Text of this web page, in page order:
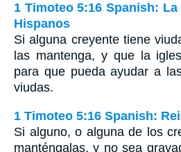
1 Timoteo 5:16 Spanish:
Hispanos
Si alguna creyente tiene
las mantenga, y que la
para que pueda ayudar a
viudas.
1 Timoteo 5:16 Spanish:
Si alguno, o alguna de los
manténgalas, y no sea